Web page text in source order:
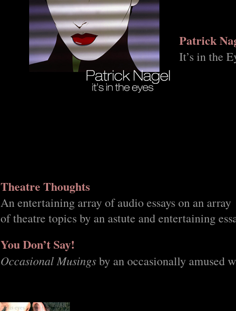
Patrick
It’s in the
Theatre Thoughts
An entertaining array of audio essays on an array
of theatre topics by an astute and entertaining
You Don’t Say!
Occasional Musingsby an occasionally amused